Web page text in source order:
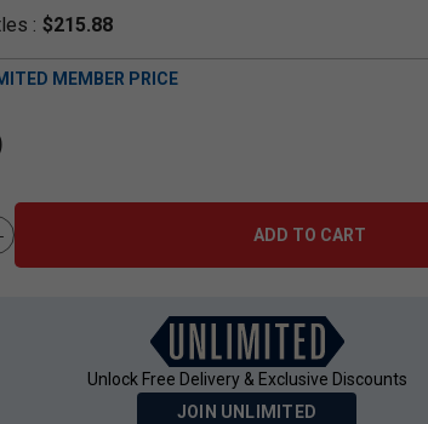
: $215.88
MEMBER PRICE
ADD TO CART
Unlock Free Delivery & Exclusive Discounts
JOIN UNLIMITED